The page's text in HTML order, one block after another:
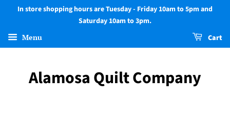
In store shopping hours are Tuesday - Friday 10am to 5pm and
Saturday 10am to 3pm.
Menu Cart
Alamosa Quilt Company